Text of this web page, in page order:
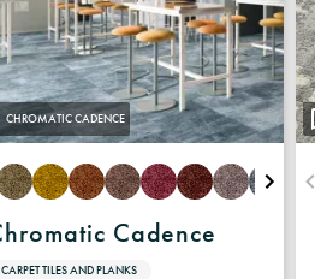
CHROMATIC CADENCE
Cadence
CARPET TILES AND PLANKS